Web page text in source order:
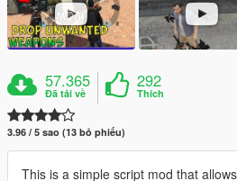
57.365
Đã tải về
292
Thích
3.96 / 5 sao (13 bỏ phiếu)
This is a simple script mod that